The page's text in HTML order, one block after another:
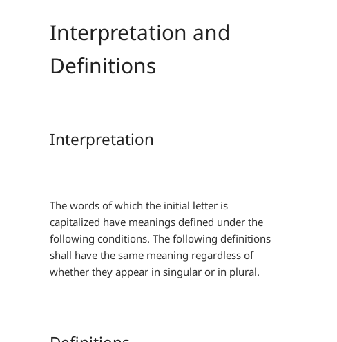
Interpretation and
Definitions
Interpretation
The words of which the initial letter is
capitalized have meanings defined under the
following conditions. The following definitions
shall have the same meaning regardless of
whether they appear in singular or in plural.